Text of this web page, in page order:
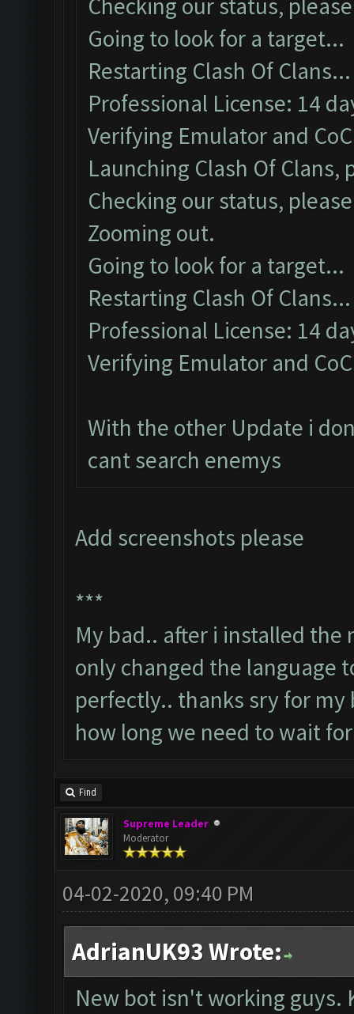
Checking our status,
Going to look for a target...
Restarting Clash Of Clans...
Professional License: 14
Verifying Emulator and
Launching Clash Of Clans,
Checking our status,
Zooming out.
Going to look for a target...
Restarting Clash Of Clans...
Professional License: 14
Verifying Emulator and
With the other Update i
cant search enemys
Add screenshots please
***
My bad.. after i installed the
only changed the language
perfectly.. thanks sry for
how long we need to wait
Find
Supreme Leader
Moderator
04-02-2020, 09:40 PM
AdrianUK93 Wrote:
New bot isn't working guys.